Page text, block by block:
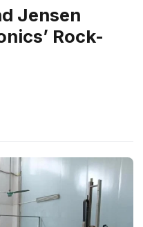
Jensen
Rock-